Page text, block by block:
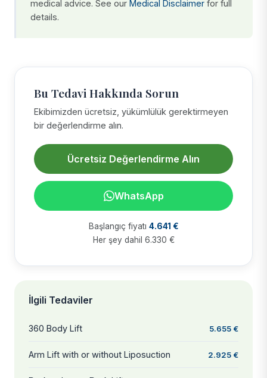
medical advice. See our Medical Disclaimer for full
details.
Bu Tedavi Hakkında Sorun
Ekibimizden ücretsiz, yükümlülük gerektirmeyen
bir değerlendirme alın.
Ücretsiz Değerlendirme Alın
WhatsApp
Başlangıç fiyatı 4.641 €
Her şey dahil 6.330 €
İlgili Tedaviler
360 Body Lift 5.655 €
Arm Lift with or without Liposuction 2.925 €